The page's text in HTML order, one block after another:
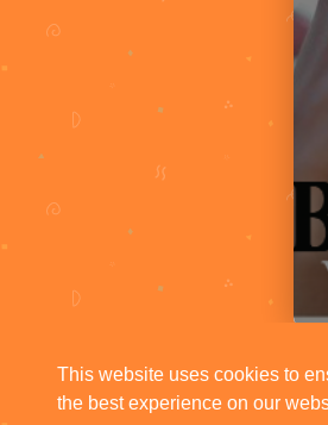
This website uses cookies to
the best experience on our